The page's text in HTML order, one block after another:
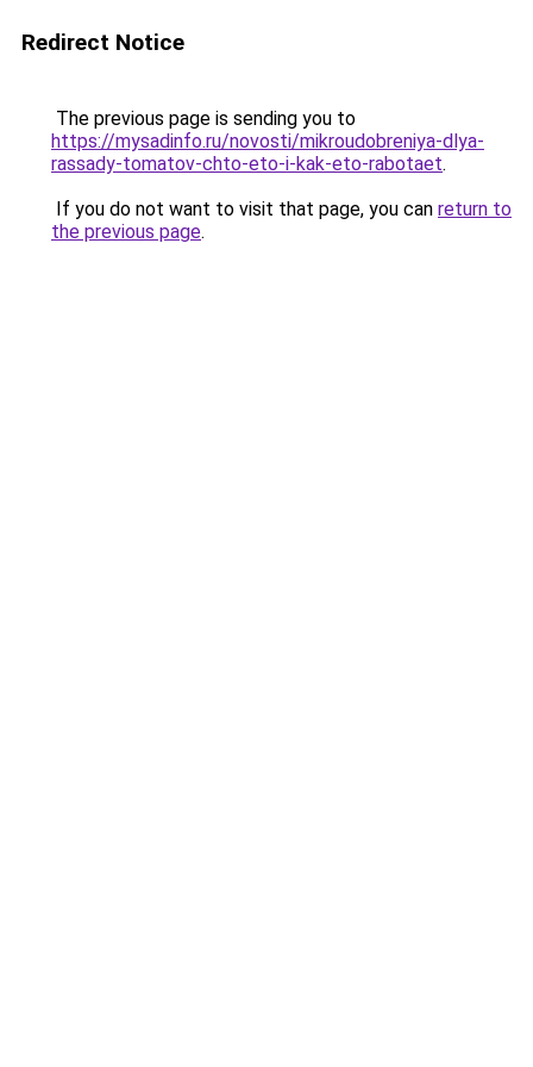
Redirect Notice
The previous page is sending you to
https://mysadinfo.ru/novosti/mikroudobreniya-dlya-
rassady-tomatov-chto-eto-i-kak-eto-rabotaet.
If you do not want to visit that page, you can return to
the previous page.